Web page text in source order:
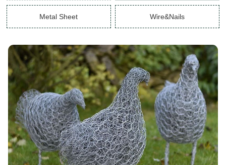
Metal Sheet Wire&Nails